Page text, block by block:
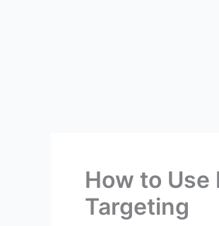
How to Use
Targeting